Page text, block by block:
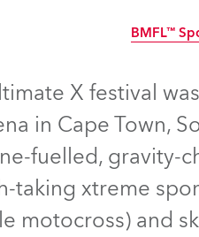
BMFL™
X festival
in Cape Town,
fuelled, gravity-
taking xtreme
motocross) and